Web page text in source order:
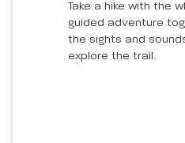
Take a hike with the
guided adventure
the sights and
explore the trail.